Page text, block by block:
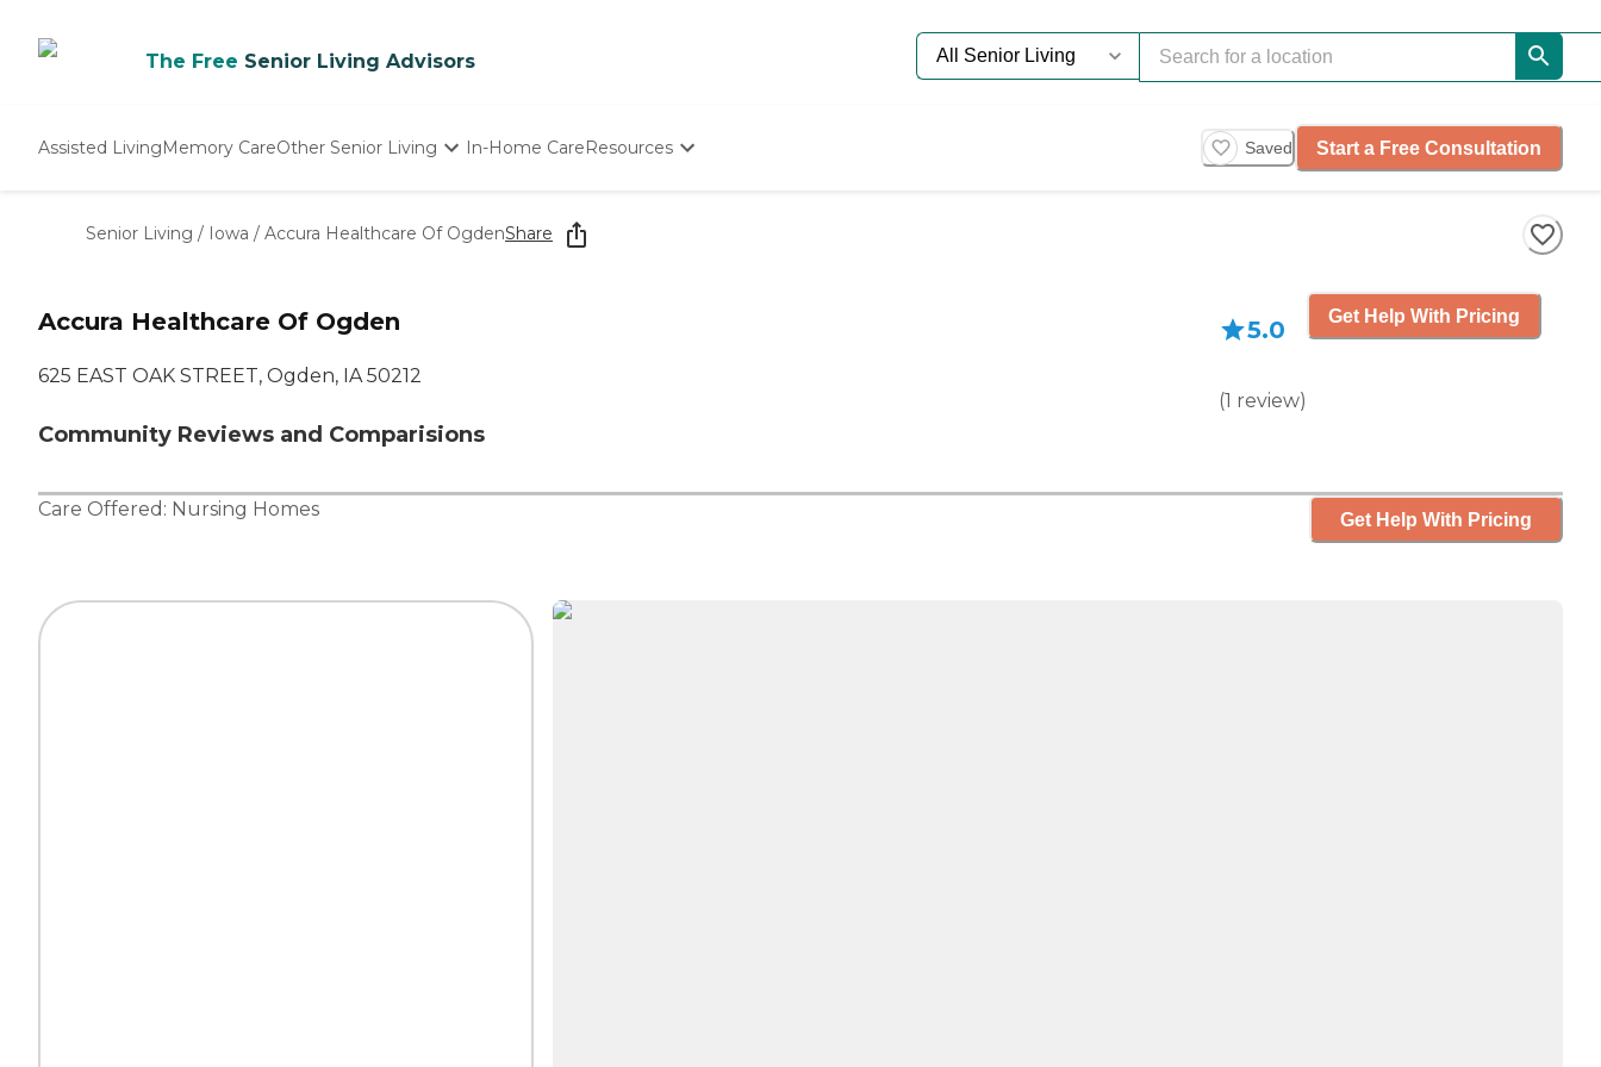
The Free Senior Living Advisors
Assisted LivingMemory CareOther Senior Living
Nursing Homes
In-Home CareResources Saved Start a Free Consultation
Senior Living / Iowa / Accura Healthcare Of OgdenShare
Accura Healthcare Of Ogden
625 EAST OAK STREET, Ogden, IA 50212
Community Reviews and Comparisions
5.0
(1 review)
Get Help With Pricing
Care Offered: Nursing Homes Get Help With Pricing